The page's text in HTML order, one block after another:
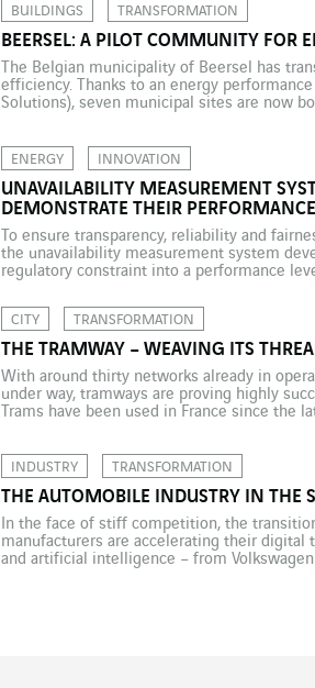
BUILDINGS TRANSFORMATION
BEERSEL: A PILOT COMMUNITY FOR
The Belgian municipality of Beersel has
efficiency. Thanks to an energy
Solutions), seven municipal sites are now
ENERGY INNOVATION
UNAVAILABILITY MEASUREMENT
DEMONSTRATE THEIR
To ensure transparency, reliability and
the unavailability measurement system
regulatory constraint into a performance
plants have an […]
CITY TRANSFORMATION
THE TRAMWAY – WEAVING ITS
With around thirty networks already in
under way, tramways are proving highly
Trams have been used in France since the
INDUSTRY TRANSFORMATION
THE AUTOMOBILE INDUSTRY IN THE
In the face of stiff competition, the
manufacturers are accelerating their
and artificial intelligence – from